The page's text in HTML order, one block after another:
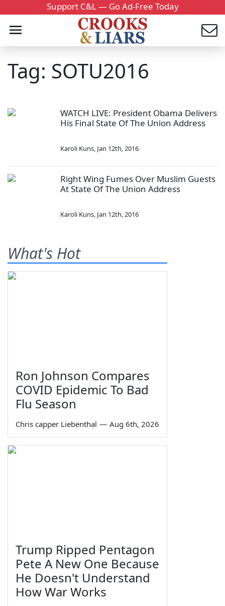
Support C&L — Go Ad-Free Today
Tag: SOTU2016
WATCH LIVE: President Obama Delivers
His Final State Of The Union Address
Karoli Kuns, Jan 12th, 2016
Right Wing Fumes Over Muslim Guests
At State Of The Union Address
Karoli Kuns, Jan 12th, 2016
What's Hot
Ron Johnson Compares
COVID Epidemic To Bad
Flu Season
Chris capper Liebenthal — Aug 6th, 2026
Trump Ripped Pentagon
Pete A New One Because
He Doesn't Understand
How War Works